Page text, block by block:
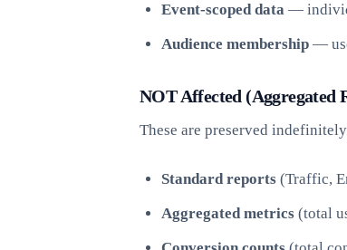
Event-scoped data —
Audience membership —
NOT Affected (Aggregated
These are preserved
Standard reports (Traffic,
Aggregated metrics (total